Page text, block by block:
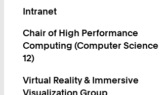
Intranet
Chair of High Performance
Computing (Computer Science
12)
Virtual Reality & Immersive
Visualization Group